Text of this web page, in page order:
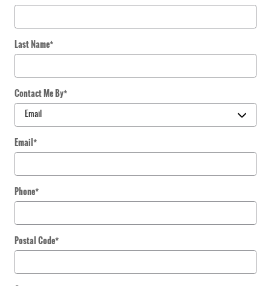
Last Name*
Contact Me By*
Email*
Phone*
Postal Code*